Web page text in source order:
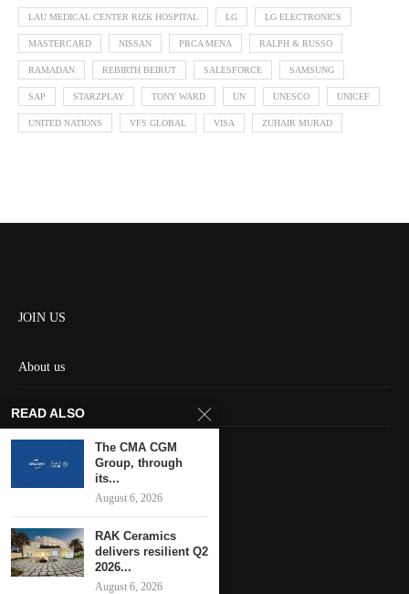
LAU MEDICAL CENTER RIZK HOSPITAL LG LG ELECTRONICS
MASTERCARD NISSAN PRCA MENA RALPH & RUSSO
RAMADAN REBIRTH BEIRUT SALESFORCE SAMSUNG
SAP STARZPLAY TONY WARD UN UNESCO UNICEF
UNITED NATIONS VFS GLOBAL VISA ZUHAIR MURAD
JOIN US
About us
Contact us
Keep in touch
READ ALSO
The CMA CGM
Group, through
its...
August 6, 2026
RAK Ceramics
delivers resilient Q2
2026...
August 6, 2026